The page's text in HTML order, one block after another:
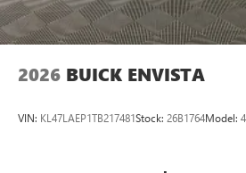
outstanding sound quality
listening experience
2026 BUICK ENVISTA
VIN: KL47LAEP1TB217481Stock: 26B1764Model: